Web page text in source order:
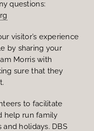
questions:
visitor’s experience
by sharing your
Morris with
sure that they
to facilitate
help run family
holidays. DBS